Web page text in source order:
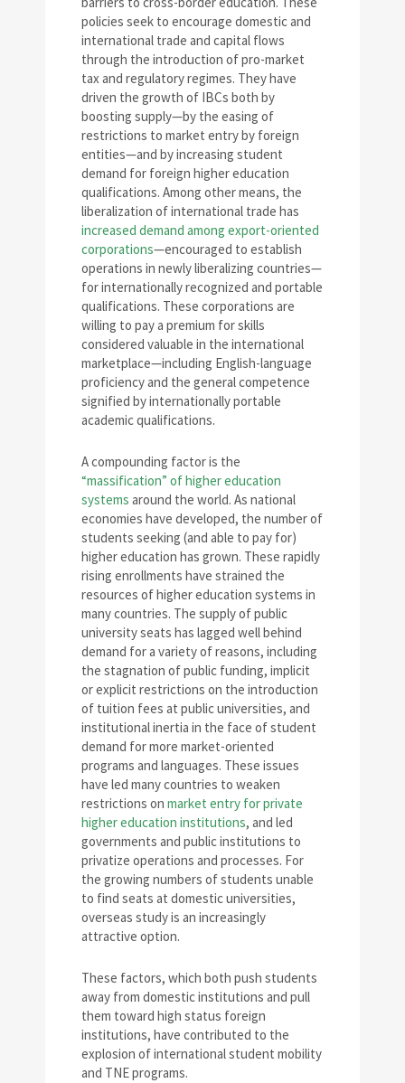
policies seek to encourage domestic and
international trade and capital flows
through the introduction of pro-market
tax and regulatory regimes. They have
driven the growth of IBCs both by
boosting supply—by the easing of
restrictions to market entry by foreign
entities—and by increasing student
demand for foreign higher education
qualifications. Among other means, the
liberalization of international trade has
increased demand among export-oriented
corporations—encouraged to establish
operations in newly liberalizing countries—
for internationally recognized and portable
qualifications. These corporations are
willing to pay a premium for skills
considered valuable in the international
marketplace—including English-language
proficiency and the general competence
signified by internationally portable
academic qualifications.
A compounding factor is the
“massification” of higher education
systems around the world. As national
economies have developed, the number of
students seeking (and able to pay for)
higher education has grown. These rapidly
rising enrollments have strained the
resources of higher education systems in
many countries. The supply of public
university seats has lagged well behind
demand for a variety of reasons, including
the stagnation of public funding, implicit
or explicit restrictions on the introduction
of tuition fees at public universities, and
institutional inertia in the face of student
demand for more market-oriented
programs and languages. These issues
have led many countries to weaken
restrictions on market entry for private
higher education institutions, and led
governments and public institutions to
privatize operations and processes. For
the growing numbers of students unable
to find seats at domestic universities,
overseas study is an increasingly
attractive option.
These factors, which both push students
away from domestic institutions and pull
them toward high status foreign
institutions, have contributed to the
explosion of international student mobility
and TNE programs.